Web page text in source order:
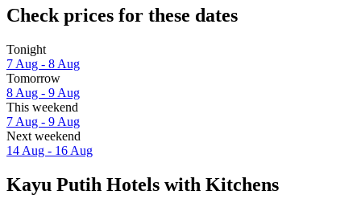
Check prices for these dates
Tonight
7 Aug - 8 Aug
Tomorrow
8 Aug - 9 Aug
This weekend
7 Aug - 9 Aug
Next weekend
14 Aug - 16 Aug
Kayu Putih Hotels with Kitchens